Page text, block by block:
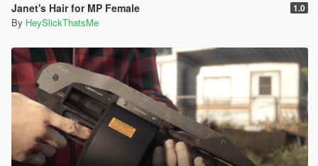
Janet's Hair for MP Female 1.0
By HeySlickThatsMe